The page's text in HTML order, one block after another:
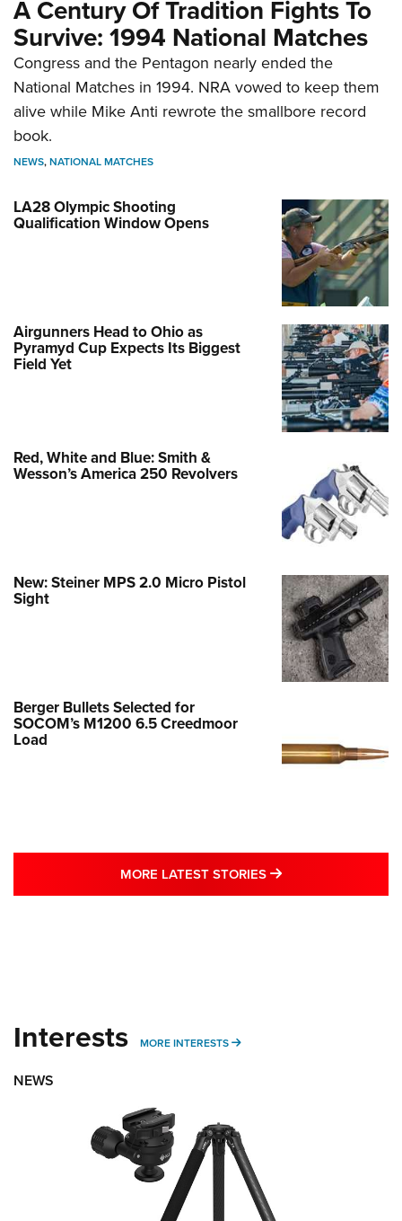
A Century Of Tradition Fights To
Survive: 1994 National Matches
Congress and the Pentagon nearly ended the
National Matches in 1994. NRA vowed to keep them
alive while Mike Anti rewrote the smallbore record
book.
NEWS,NATIONAL MATCHES
LA28 Olympic Shooting
Qualification Window Opens
Airgunners Head to Ohio as
Pyramyd Cup Expects Its Biggest
Field Yet
Red, White and Blue: Smith &
Wesson’s America 250 Revolvers
New: Steiner MPS 2.0 Micro Pistol
Sight
Berger Bullets Selected for
SOCOM’s M1200 6.5 Creedmoor
Load
MORE LATEST STORIES MORE LATEST
Interests MORE INTERESTS MORE INTERESTS
NEWS